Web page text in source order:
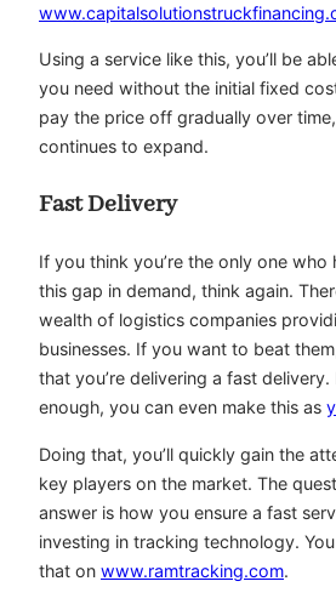
Using a service like this, you’ll be
you need without the initial fixed
pay the price off gradually over
continues to expand.
Fast Delivery
If you think you’re the only one who
this gap in demand, think again.
wealth of logistics companies
businesses. If you want to beat
that you’re delivering a fast delivery.
enough, you can even make this as
Doing that, you’ll quickly gain the
key players on the market. The
answer is how you ensure a fast
investing in tracking technology.
that on www.ramtracking.com.